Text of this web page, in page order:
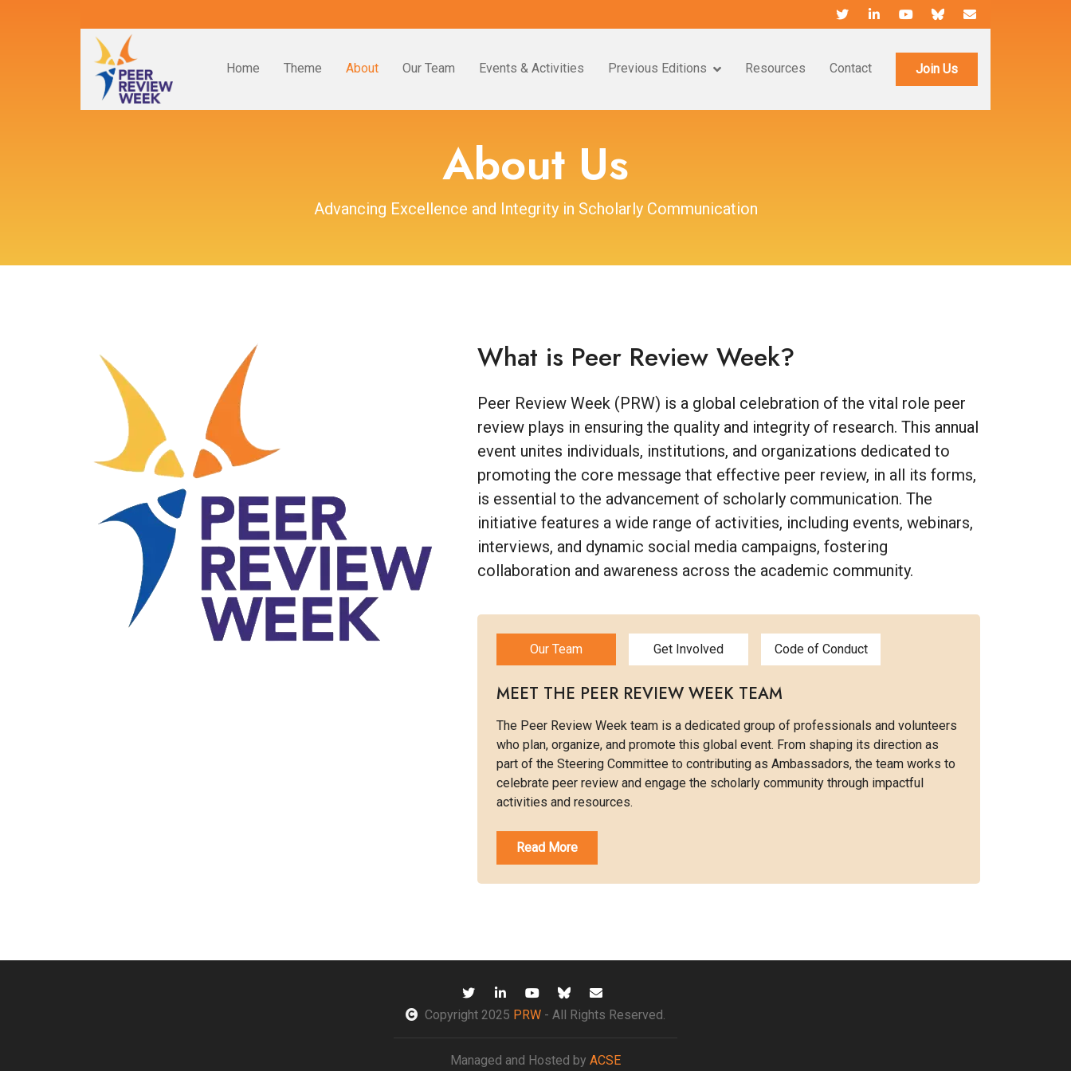
Home Theme About Our Team Events & Activities Previous Editions Resources Contact Join Us
About Us
Advancing Excellence and Integrity in Scholarly Communication
What is Peer Review Week?
Peer Review Week (PRW) is a global celebration of the vital role peer
review plays in ensuring the quality and integrity of research. This annual
event unites individuals, institutions, and organizations dedicated to
promoting the core message that effective peer review, in all its forms,
is essential to the advancement of scholarly communication. The
initiative features a wide range of activities, including events, webinars,
interviews, and dynamic social media campaigns, fostering
collaboration and awareness across the academic community.
Our Team Get Involved Code of Conduct
MEET THE PEER REVIEW WEEK TEAM
The Peer Review Week team is a dedicated group of professionals and volunteers
who plan, organize, and promote this global event. From shaping its direction as
part of the Steering Committee to contributing as Ambassadors, the team works to
celebrate peer review and engage the scholarly community through impactful
activities and resources.
Read More
Copyright 2025 PRW - All Rights Reserved.
Managed and Hosted by ACSE